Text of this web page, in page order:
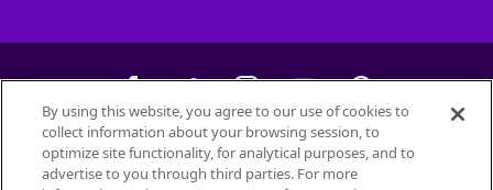
©2026Petfinder.com
All trademarks are owned bySociété des Produits Nestlé
By using this website, you agree to our use of cookies to
collect information about your browsing session, to
optimize site functionality, for analytical purposes, and to
advertise to you through third parties. For more